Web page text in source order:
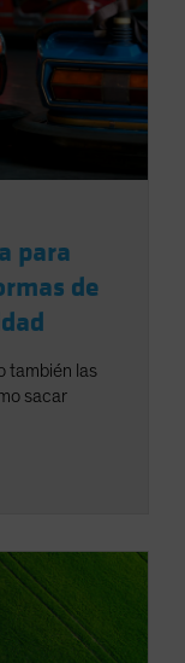
para
de
también las
sacar